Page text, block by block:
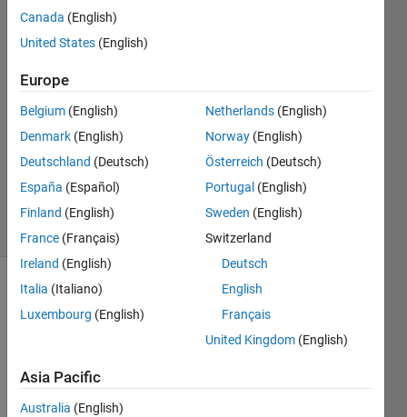
Travis
Briles
2021
1 Answer
Answer
Updated
30 Jun 2021
32 Views
(30 days)
I
have
Canada (English)
United States (English)
Europe
Belgium (English)
Denmark (English)
Deutschland (Deutsch)
España (Español)
Finland (English)
France (Français)
Ireland (English)
Italia (Italiano)
Luxembourg (English)
Netherlands (English)
Norway (English)
Österreich (Deutsch)
Portugal (English)
Sweden (English)
Switzerland
Deutsch
English
Français
United Kingdom (English)
Asia Pacific
Australia (English)